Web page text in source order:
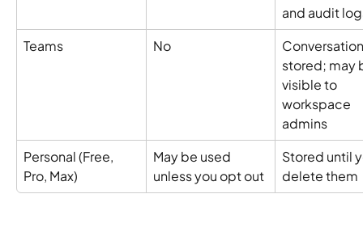
and audit
Teams
No
stored; may
visible to
workspace
admins
Personal (Free,
Pro, Max)
May be used
unless you opt out
Stored until
delete them